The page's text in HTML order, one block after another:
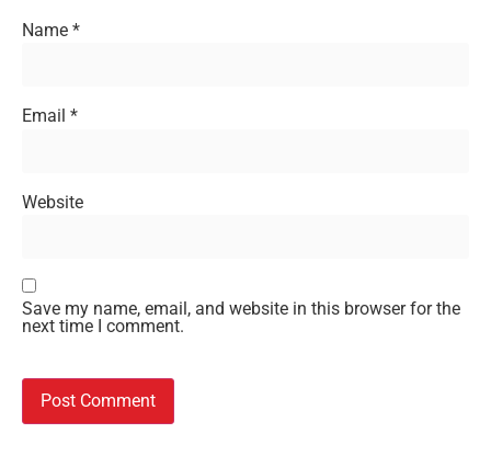
Name *
Email *
Website
Save my name, email, and website in this browser for the
next time I comment.